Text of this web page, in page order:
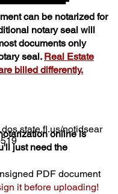
can be notarized for
notary seal will
documents only
seal. Real Estate
billed differently.
notidsear
online is
just need the
PDF document
it before uploading!